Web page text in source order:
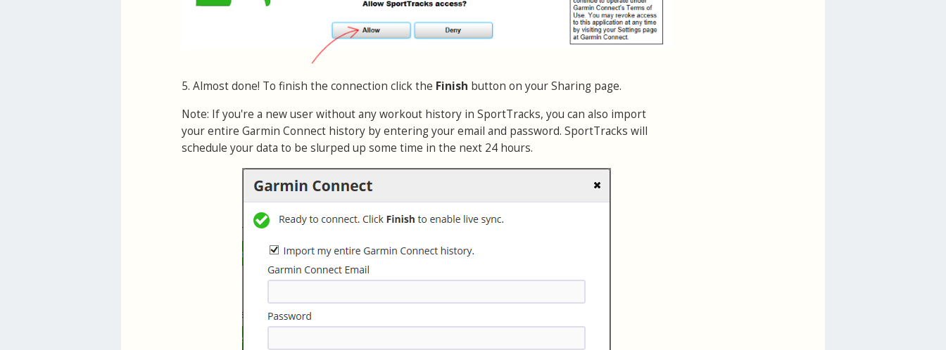
5. Almost done! To finish the connection click the Finish button on your Sharing page.
Note: If you're a new user without any workout history in SportTracks, you can also import
your entire Garmin Connect history by entering your email and password. SportTracks will
schedule your data to be slurped up some time in the next 24 hours.